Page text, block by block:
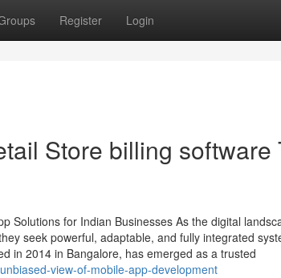
Register Login
Store billing software
Solutions for Indian Businesses As the digital
seek powerful, adaptable, and fully integrated
in 2014 in Bangalore, has emerged as a trusted
view-of-mobile-app-development